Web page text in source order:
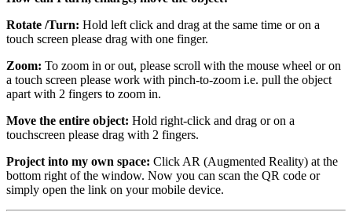
Rotate /Turn: Hold left click and drag at the same time or on a
touch screen please drag with one finger.
Zoom: To zoom in or out, please scroll with the mouse wheel or on
a touch screen please work with pinch-to-zoom i.e. pull the object
apart with 2 fingers to zoom in.
Move the entire object: Hold right-click and drag or on a
touchscreen please drag with 2 fingers.
Project into my own space: Click AR (Augmented Reality) at the
bottom right of the window. Now you can scan the QR code or
simply open the link on your mobile device.